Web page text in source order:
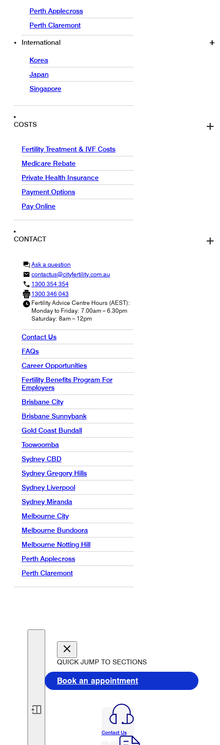
Perth Applecross
Perth Claremont
International
Korea
Japan
Singapore
COSTS
Fertility Treatment & IVF Costs
Medicare Rebate
Private Health Insurance
Payment Options
Pay Online
CONTACT
Ask a question
contactus@cityfertility.com.au
1300 354 354
1300 346 043
Fertility Advice Centre Hours (AEST):
Monday to Friday: 7.00am – 6.30pm
Saturday: 8am – 12pm
Contact Us
FAQs
Career Opportunities
Fertility Benefits Program For
Employers
Brisbane City
Brisbane Sunnybank
Gold Coast Bundall
Toowoomba
Sydney CBD
Sydney Gregory Hills
Sydney Liverpool
Sydney Miranda
Melbourne City
Melbourne Bundoora
Melbourne Notting Hill
Perth Applecross
Perth Claremont
QUICK JUMP TO SECTIONS
Book an appointment
Contact Us